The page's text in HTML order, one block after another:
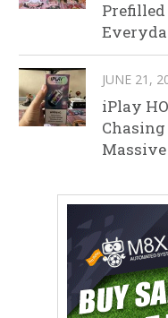
JUNE 21,
iPlay